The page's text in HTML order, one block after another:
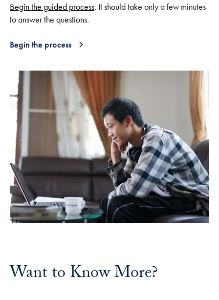
Begin the guided process. It should take only a few minutes
to answer the questions.
Begin the process
Want to Know More?